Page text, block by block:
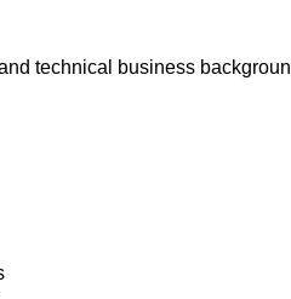
technical business